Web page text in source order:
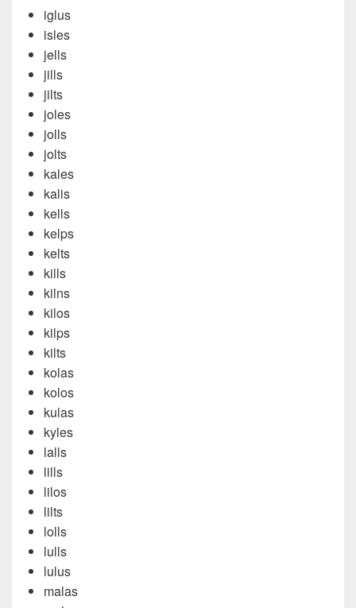
iglus
isles
jells
jills
jilts
joles
jolls
jolts
kales
kalis
kells
kelps
kelts
kills
kilns
kilos
kilps
kilts
kolas
kolos
kulas
kyles
lalls
lills
lilos
lilts
lolls
lulls
lulus
malas